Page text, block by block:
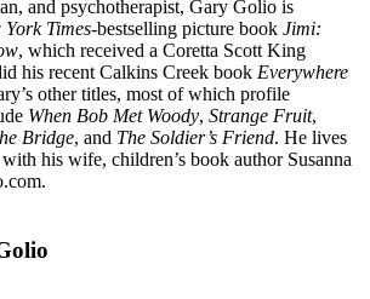
and psychotherapist, Gary Golio is
York Times-bestselling picture book Jimi:
, which received a Coretta Scott King
his recent Calkins Creek book Everywhere
other titles, most of which profile
When Bob Met Woody, Strange Fruit,
Bridge, and The Soldier’s Friend. He lives
his wife, children’s book author Susanna